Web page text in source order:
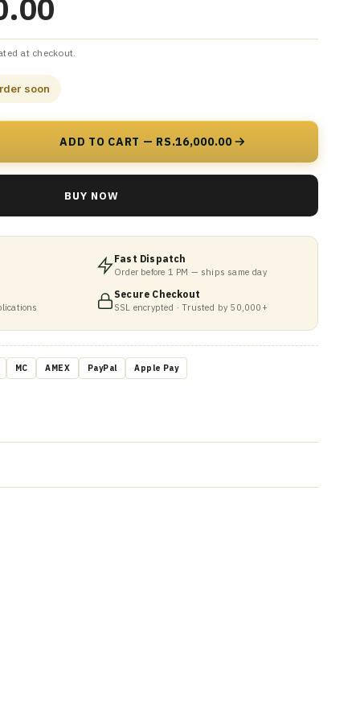
at checkout.
soon
ADD TO CART — RS.16,000.00
BUY NOW
Fast Dispatch
Order before 1 PM — ships same day
Secure Checkout
SSL encrypted · Trusted by 50,000+
MC AMEX PayPal Apple Pay